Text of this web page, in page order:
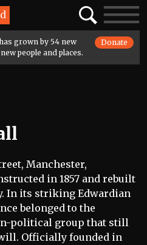
SearchToggle
grown by 54 new
people and places.
Donate
Manchester,
in 1857 and rebuilt
In its striking Edwardian
belonged to the
political group that still
Officially founded in